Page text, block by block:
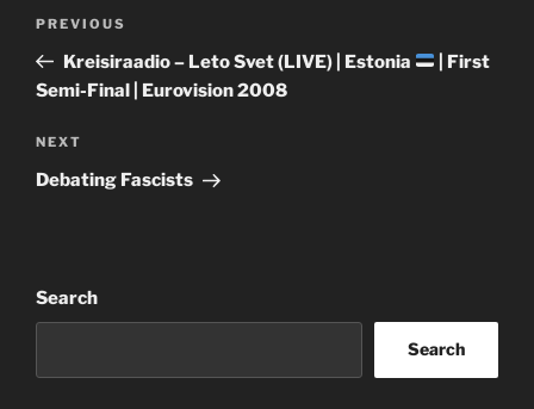
Previous
Post
PREVIOUS
Kreisiraadio – Leto Svet (LIVE) | Estonia
| First
Semi-Final | Eurovision 2008
Next
Post
NEXT
Debating Fascists
Search
Search